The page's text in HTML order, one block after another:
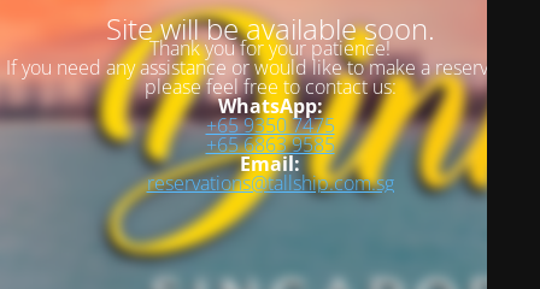
Site will be available soon.
Thank you for your patience!
If you need any assistance or would like to make a reservation,
please feel free to contact us:
WhatsApp:
+65 9350 7475
+65 6863 9585
Email:
reservations@tallship.com.sg